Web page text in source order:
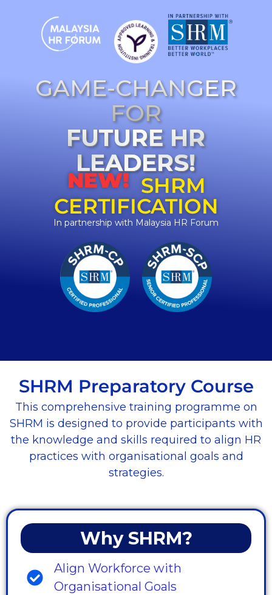
GAME-CHANGER
FOR
FUTURE HR
LEADERS!
NEW! SHRM
CERTIFICATION
In partnership with Malaysia HR Forum
SHRM Preparatory Course
This comprehensive training programme on
SHRM is designed to provide participants with
the knowledge and skills required to align HR
practices with organisational goals and
strategies.
Why SHRM?
Align Workforce with
Organisational Goals